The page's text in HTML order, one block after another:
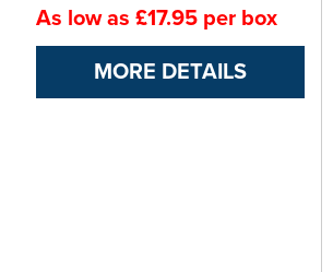
As low as £17.95 per box
MORE DETAILS